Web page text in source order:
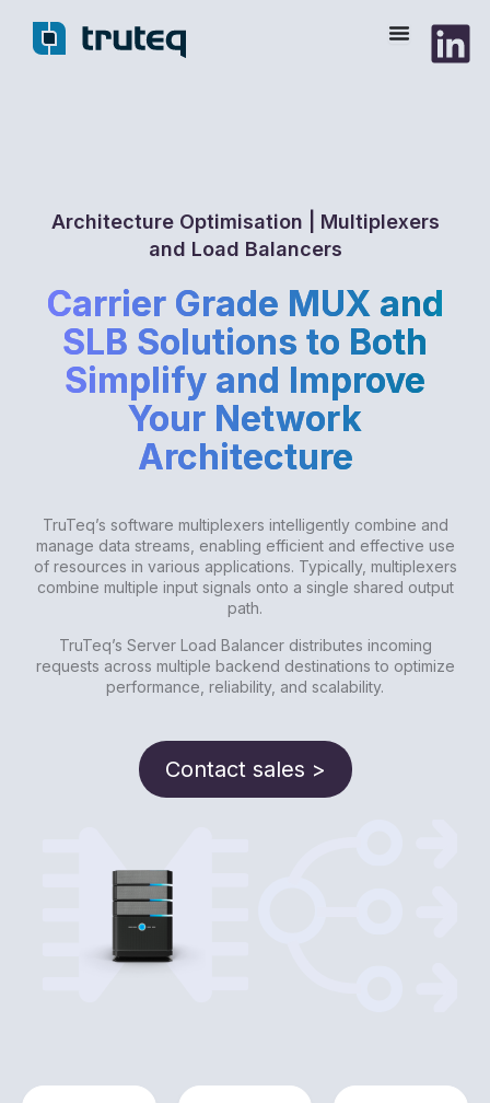
Architecture Optimisation | Multiplexers
and Load Balancers
Carrier Grade MUX and
SLB Solutions to Both
Simplify and Improve
Your Network
Architecture
TruTeq’s software multiplexers intelligently combine and
manage data streams, enabling efficient and effective use
of resources in various applications. Typically, multiplexers
combine multiple input signals onto a single shared output
path.
TruTeq’s Server Load Balancer distributes incoming
requests across multiple backend destinations to optimize
performance, reliability, and scalability.
Contact sales >